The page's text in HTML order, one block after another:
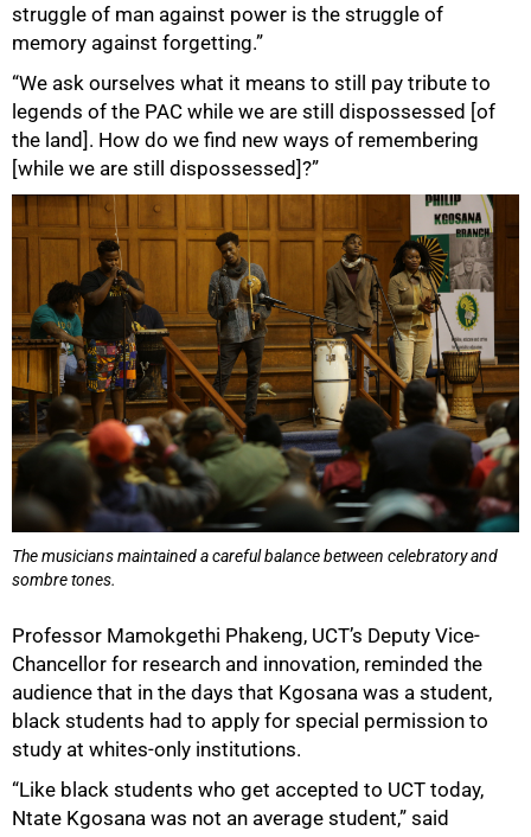
struggle of man against power is the struggle of
memory against forgetting.”
“We ask ourselves what it means to still pay tribute to
legends of the PAC while we are still dispossessed [of
the land]. How do we find new ways of remembering
[while we are still dispossessed]?”
The musicians maintained a careful balance between celebratory and
sombre tones.
Professor Mamokgethi Phakeng, UCT’s Deputy Vice-
Chancellor for research and innovation, reminded the
audience that in the days that Kgosana was a student,
black students had to apply for special permission to
study at whites-only institutions.
“Like black students who get accepted to UCT today,
Ntate Kgosana was not an average student,” said
100%